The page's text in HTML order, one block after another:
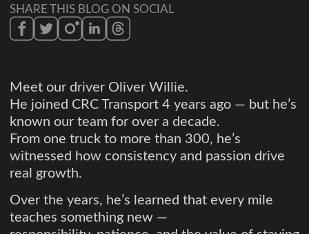
SHARE THIS BLOG ON SOCIAL
Meet our driver Oliver Willie.
He joined CRC Transport 4 years ago — but he’s
known our team for over a decade.
From one truck to more than 300, he’s
witnessed how consistency and passion drive
real growth.
Over the years, he’s learned that every mile
teaches something new —